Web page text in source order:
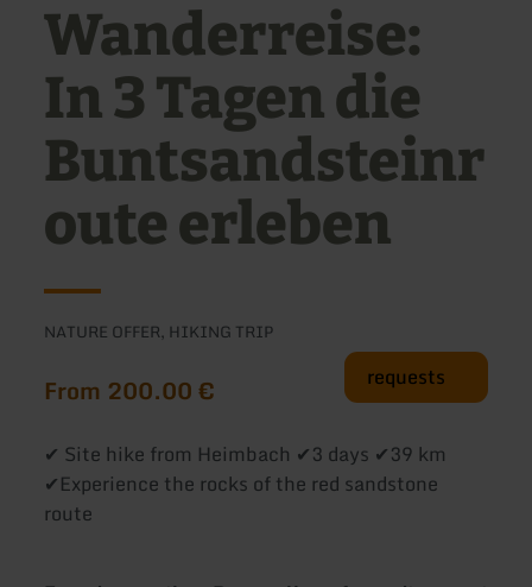
Wanderreise:
In 3 Tagen die
Buntsandsteinr
oute erleben
NATURE OFFER, HIKING TRIP
From 200.00 € requests
✔ Site hike from Heimbach ✔3 days ✔39 km
✔Experience the rocks of the red sandstone
route